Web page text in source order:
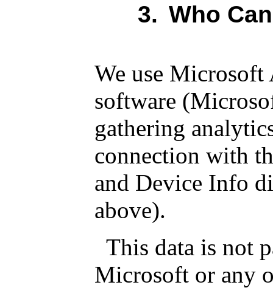
3. Who
We use
software
gathering
connection with
and Device Info
above).
This data is not
Microsoft or any